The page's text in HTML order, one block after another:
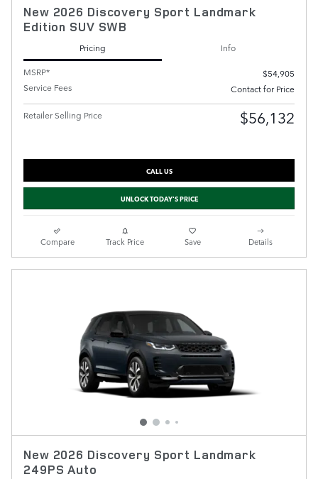
New 2026 Discovery Sport Landmark
Edition SUV SWB
Pricing
Info
MSRP*
$54,905
Service Fees
Contact for Price
Retailer Selling Price $56,132
CALL US
UNLOCK TODAY'S PRICE
Compare Track Price Save Details
New 2026 Discovery Sport Landmark
249PS Auto